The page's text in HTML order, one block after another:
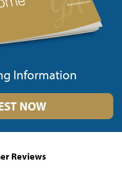
Information
NOW
Reviews